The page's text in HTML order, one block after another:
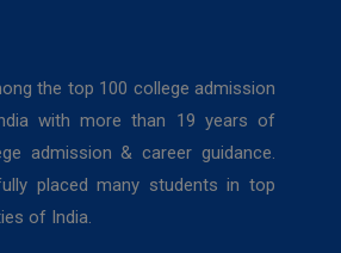
the top 100 college admission
with more than 19 years of
admission & career guidance.
placed many students in top
of India.